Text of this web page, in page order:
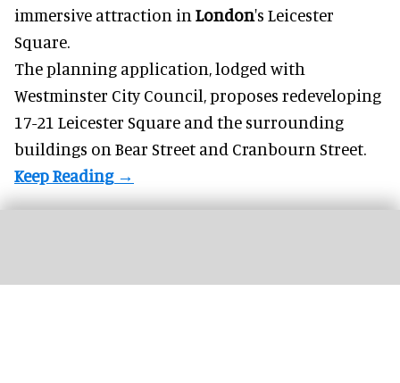
immersive attraction in London's Leicester
Square.
The planning application, lodged with
Westminster City Council, proposes redeveloping
17-21 Leicester Square and the surrounding
buildings on Bear Street and Cranbourn Street.